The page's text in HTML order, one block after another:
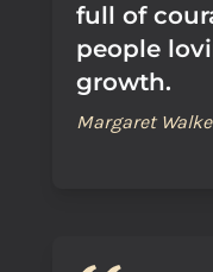
full of
people
growth.
Margaret